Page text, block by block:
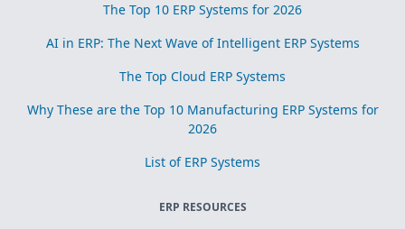
The Top 10 ERP Systems for 2026
AI in ERP: The Next Wave of Intelligent ERP Systems
The Top Cloud ERP Systems
Why These are the Top 10 Manufacturing ERP Systems for
2026
List of ERP Systems
ERP RESOURCES